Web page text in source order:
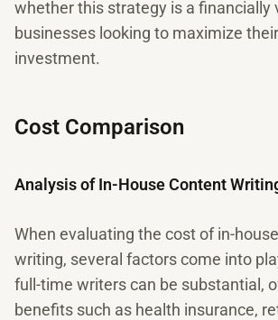
whether this strategy is a financially
businesses looking to maximize
investment.
Cost Comparison
Analysis of In-House Content
When evaluating the cost of in-
writing, several factors come into
full-time writers can be substantial,
benefits such as health insurance,